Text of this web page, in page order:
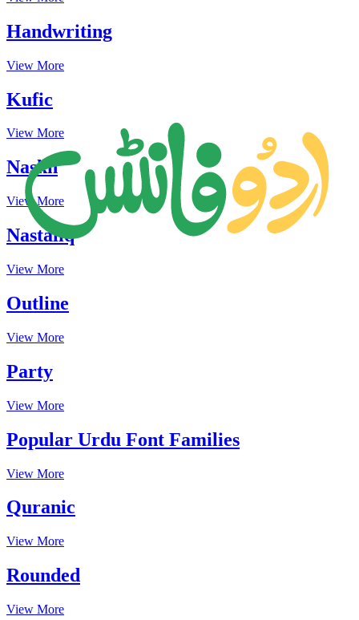
Handwriting
View More
Kufic
View More
Naskh
View More
Nastaliq
View More
Outline
View More
Party
View More
Popular Urdu Font Families
View More
Quranic
View More
Rounded
View More